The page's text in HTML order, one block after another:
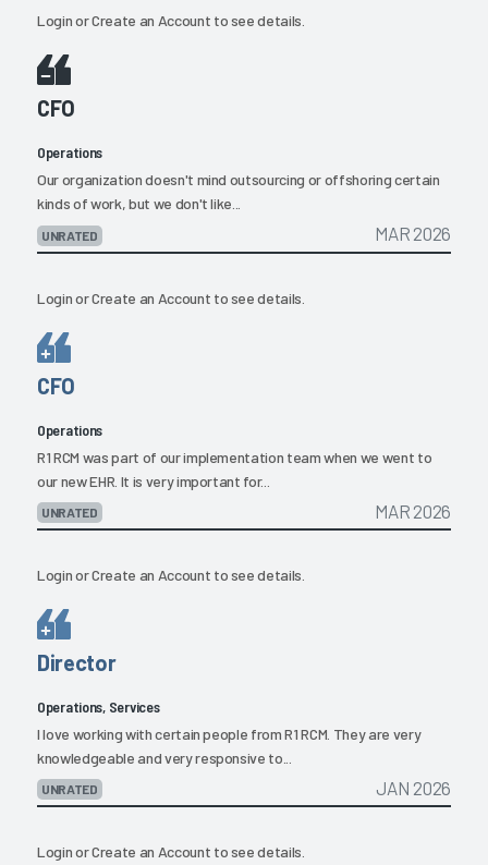
LoginorCreate an Account to see details.
CFO
Operations
Our organization doesn't mind outsourcing or offshoring certain
kinds of work, but we don't like...
UNRATED MAR 2026
LoginorCreate an Account to see details.
CFO
Operations
R1 RCM was part of our implementation team when we went to
our new EHR. It is very important for...
UNRATED MAR 2026
LoginorCreate an Account to see details.
Director
Operations, Services
I love working with certain people from R1 RCM. They are very
knowledgeable and very responsive to...
UNRATED JAN 2026
LoginorCreate an Account to see details.